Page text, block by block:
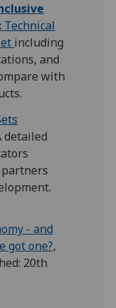
Technical
including
and
with
detailed
- and
got one?,
20th